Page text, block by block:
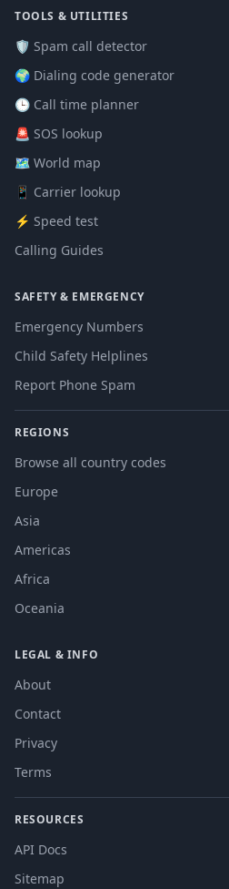
TOOLS & UTILITIES
🛡️ Spam call detector
🌍 Dialing code generator
🕒 Call time planner
🚨 SOS lookup
🗺️ World map
📱 Carrier lookup
⚡ Speed test
Calling Guides
SAFETY & EMERGENCY
Emergency Numbers
Child Safety Helplines
Report Phone Spam
REGIONS
Browse all country codes
Europe
Asia
Americas
Africa
Oceania
LEGAL & INFO
About
Contact
Privacy
Terms
RESOURCES
API Docs
Sitemap